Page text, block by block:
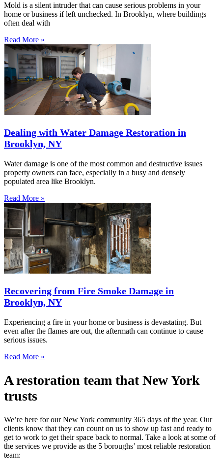
Mold is a silent intruder that can cause serious problems in your
home or business if left unchecked. In Brooklyn, where buildings
often deal with
Read More »
Dealing with Water Damage Restoration in
Brooklyn, NY
Water damage is one of the most common and destructive issues
property owners can face, especially in a busy and densely
populated area like Brooklyn.
Read More »
Recovering from Fire Smoke Damage in
Brooklyn, NY
Experiencing a fire in your home or business is devastating. But
even after the flames are out, the aftermath can continue to cause
serious issues.
Read More »
A restoration team that New York
trusts
We’re here for our New York community 365 days of the year. Our
clients know that they can count on us to show up fast and ready to
get to work to get their space back to normal. Take a look at some of
the services we provide as the 5 boroughs’ most reliable restoration
team: